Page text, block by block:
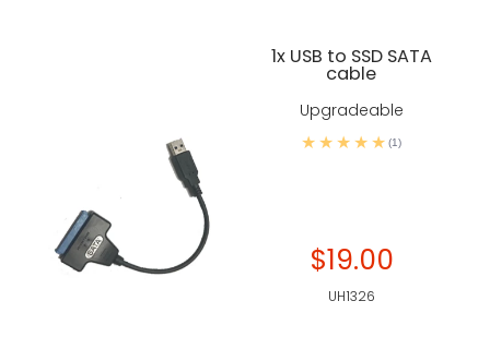
1x USB to SSD SATA
cable
Upgradeable
(1)
$19.00
UH1326